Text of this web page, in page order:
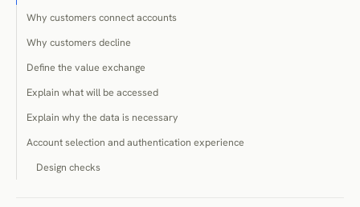
Why customers connect accounts
Why customers decline
Define the value exchange
Explain what will be accessed
Explain why the data is necessary
Account selection and authentication experience
Design checks